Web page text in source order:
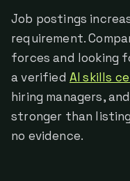
Job postings
requirement.
forces and looking
a verified AI skills
hiring managers,
stronger than
no evidence.